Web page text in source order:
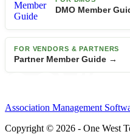
DMO Member
FOR VENDORS & PARTNERS
Partner Member Guide →
Association Management
Copyright © 2026 - One West